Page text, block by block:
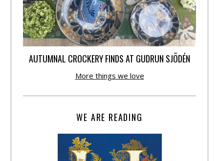
AUTUMNAL CROCKERY FINDS AT GUDRUN SJÕDÉN
More things we love
WE ARE READING